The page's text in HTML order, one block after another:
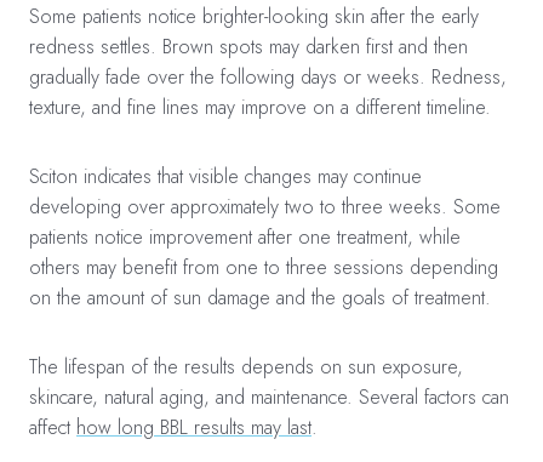
Some patients notice brighter-looking skin after the early
redness settles. Brown spots may darken first and then
gradually fade over the following days or weeks. Redness,
texture, and fine lines may improve on a different timeline.
Sciton indicates that visible changes may continue
developing over approximately two to three weeks. Some
patients notice improvement after one treatment, while
others may benefit from one to three sessions depending
on the amount of sun damage and the goals of treatment.
The lifespan of the results depends on sun exposure,
skincare, natural aging, and maintenance. Several factors can
affect how long BBL results may last.